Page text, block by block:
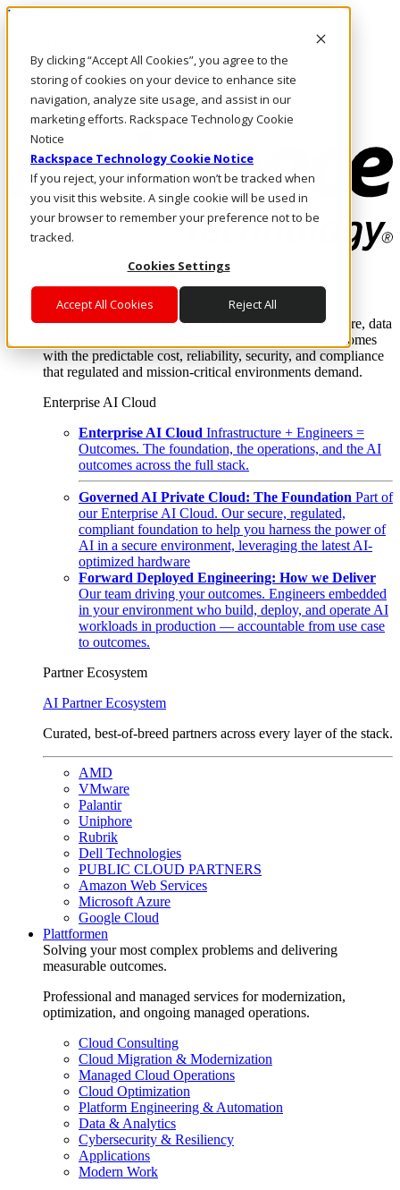
By clicking “Accept All Cookies”, you agree to the
storing of cookies on your device to enhance site
navigation, analyze site usage, and assist in our
marketing efforts. Rackspace Technology Cookie
Notice
Rackspace Technology Cookie Notice
If you reject, your information won’t be tracked when
you visit this website. A single cookie will be used in
your browser to remember your preference not to be
tracked.
Cookies Settings
Accept All Cookies Reject All
Direkt zum Inhalt
Rufen Sie uns an
Investoren
DE/DE
Anmeldung und Support
Where enterprise AI runs and outcomes scale.
From edge to core to cloud, we operate the infrastructure, data
layer, and software integration to deliver business outcomes
with the predictable cost, reliability, security, and compliance
that regulated and mission-critical environments demand.
Enterprise AI Cloud
Enterprise AI Cloud Infrastructure + Engineers =
Outcomes. The foundation, the operations, and the AI
outcomes across the full stack.
Governed AI Private Cloud: The Foundation Part of
our Enterprise AI Cloud. Our secure, regulated,
compliant foundation to help you harness the power of
AI in a secure environment, leveraging the latest AI-
optimized hardware
Forward Deployed Engineering: How we Deliver
Our team driving your outcomes. Engineers embedded
in your environment who build, deploy, and operate AI
workloads in production — accountable from use case
to outcomes.
Partner Ecosystem
AI Partner Ecosystem
Curated, best-of-breed partners across every layer of the stack.
AMD
VMware
Palantir
Uniphore
Rubrik
Dell Technologies
PUBLIC CLOUD PARTNERS
Amazon Web Services
Microsoft Azure
Google Cloud
Plattformen
Solving your most complex problems and delivering
measurable outcomes.
Professional and managed services for modernization,
optimization, and ongoing managed operations.
Cloud Consulting
Cloud Migration & Modernization
Managed Cloud Operations
Cloud Optimization
Platform Engineering & Automation
Data & Analytics
Cybersecurity & Resiliency
Applications
Modern Work